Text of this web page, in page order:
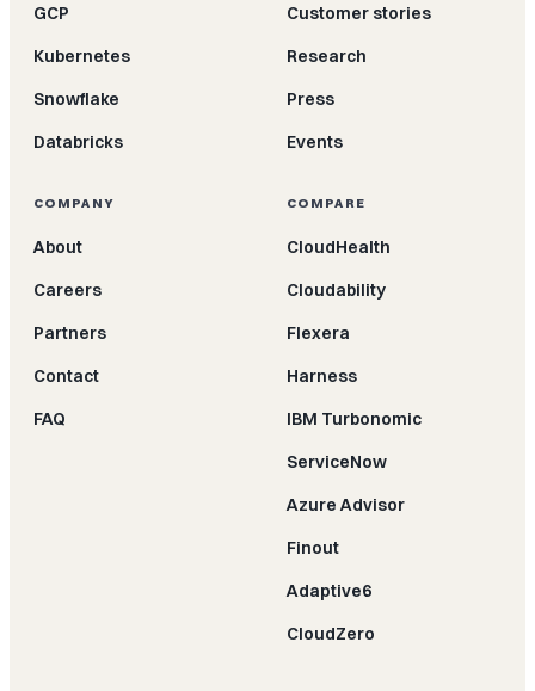
GCP
Kubernetes
Snowflake
Databricks
Customer stories
Research
Press
Events
COMPANY
About
Careers
Partners
Contact
FAQ
COMPARE
CloudHealth
Cloudability
Flexera
Harness
IBM Turbonomic
ServiceNow
Azure Advisor
Finout
Adaptive6
CloudZero